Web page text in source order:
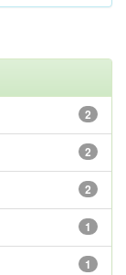
2
2
2
1
1